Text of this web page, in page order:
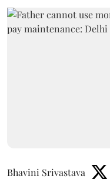
Bhavini Srivastava